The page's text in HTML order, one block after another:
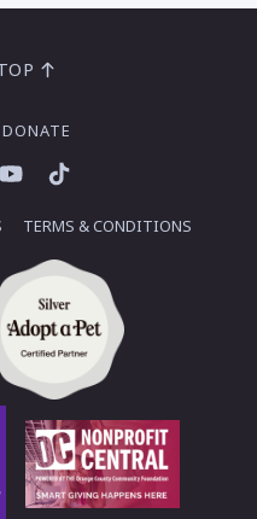
DONATE
YouTubeTikTok
TERMS & CONDITIONS